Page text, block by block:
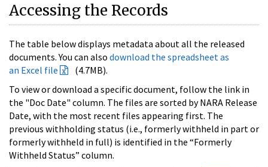
Accessing the Records
The table below displays metadata about all the released
documents. You can also download the spreadsheet as
an Excel file
(4.7MB).
To view or download a specific document, follow the link in
the "Doc Date" column. The files are sorted by NARA Release
Date, with the most recent files appearing first. The
previous withholding status (i.e., formerly withheld in part or
formerly withheld in full) is identified in the “Formerly
Withheld Status” column.